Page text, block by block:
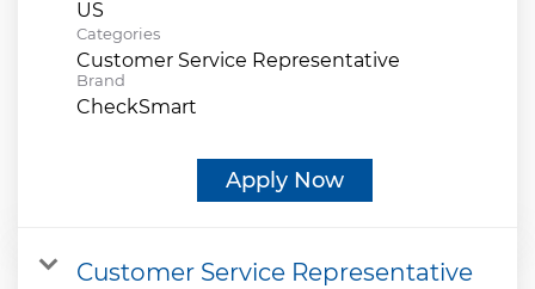
Categories
Customer Service Representative
Brand
CheckSmart
Apply Now
Customer Service Representative